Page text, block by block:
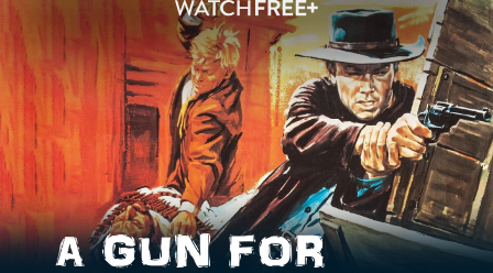
A Gun for 100 Graves